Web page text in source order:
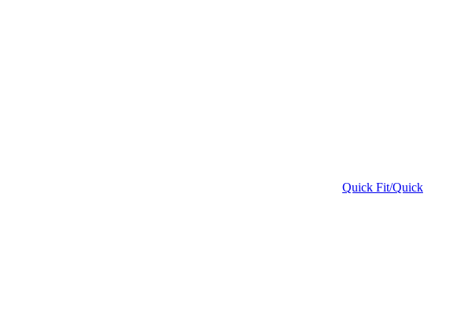
Quick Fit/Quick